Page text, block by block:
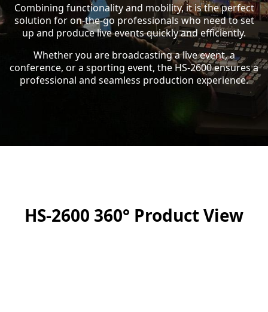
Combining functionality and mobility, it is the perfect
solution for on-the-go professionals who need to set
up and produce live events quickly and efficiently.
Whether you are broadcasting a live event, a
conference, or a sporting event, the HS-2600 ensures a
professional and seamless production experience.
HS-2600 360° Product View